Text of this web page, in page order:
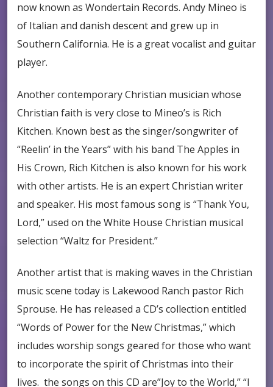
now known as Wondertain Records. Andy Mineo is
of Italian and danish descent and grew up in
Southern California. He is a great vocalist and guitar
player.
Another contemporary Christian musician whose
Christian faith is very close to Mineo’s is Rich
Kitchen. Known best as the singer/songwriter of
“Reelin’ in the Years” with his band The Apples in
His Crown, Rich Kitchen is also known for his work
with other artists. He is an expert Christian writer
and speaker. His most famous song is “Thank You,
Lord,” used on the White House Christian musical
selection “Waltz for President.”
Another artist that is making waves in the Christian
music scene today is Lakewood Ranch pastor Rich
Sprouse. He has released a CD’s collection entitled
“Words of Power for the New Christmas,” which
includes worship songs geared for those who want
to incorporate the spirit of Christmas into their
lives. the songs on this CD are”Joy to the World,” “I